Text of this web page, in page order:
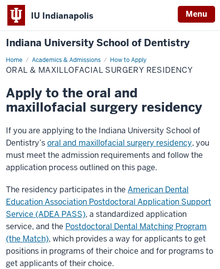
IU Indianapolis Menu
Indiana University School of Dentistry
Home Academics & Admissions How to Apply
Oral
&
Maxillofacial
Residency
ORAL & MAXILLOFACIAL SURGERY RESIDENCY
Apply to the oral and
maxillofacial surgery residency
If you are applying to the Indiana University School of
Dentistry’soral and maxillofacial surgery residency, you
must meet the admission requirements and follow the
application process outlined on this page.
The residency participates in the American Dental
Education Association Postdoctoral Application Support
Service (ADEA PASS), a standardized application
service, and the Postdoctoral Dental Matching Program
(the Match), which provides a way for applicants to get
positions in programs of their choice and for programs to
get applicants of their choice.